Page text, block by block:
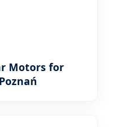
Motors for